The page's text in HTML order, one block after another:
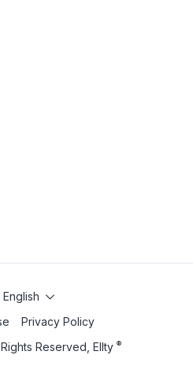
English
Privacy Policy
Reserved, Ellty ®